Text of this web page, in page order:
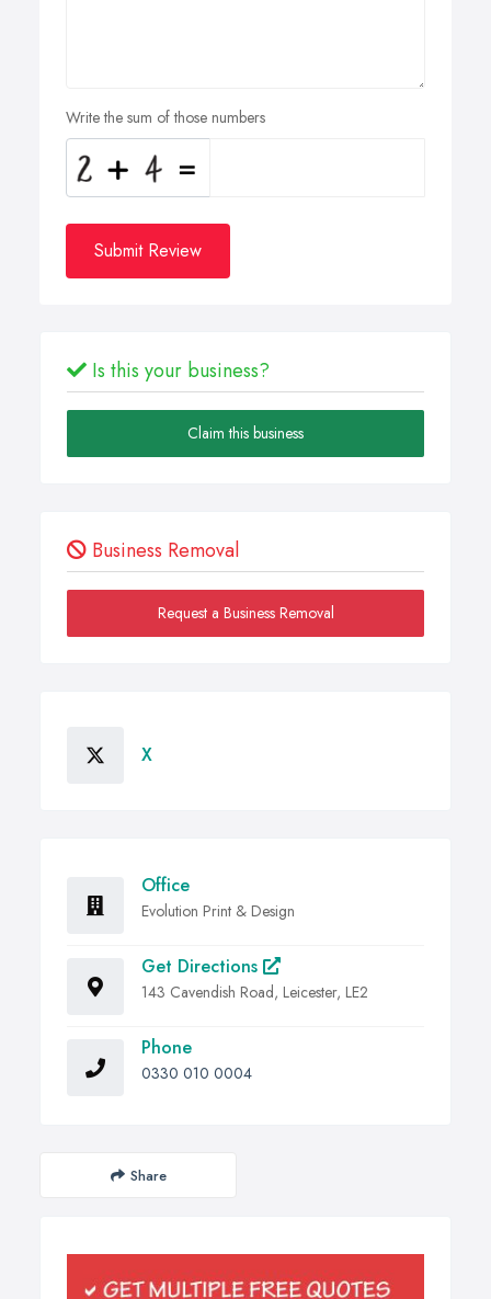
Write the sum of those numbers
Submit Review
Is this your business?
Claim this business
Business Removal
Request a Business Removal
X
Office
Evolution Print & Design
Get Directions
143 Cavendish Road, Leicester, LE2
Phone
0330 010 0004
Share